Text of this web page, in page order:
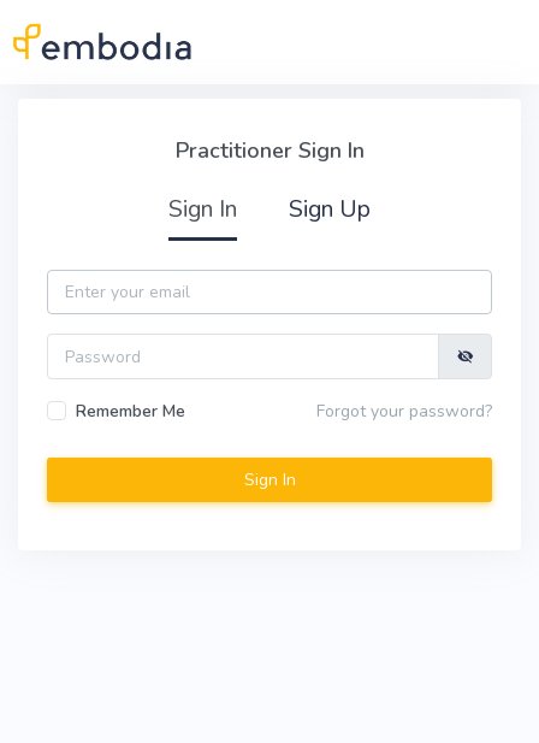
Practitioner Sign In
Sign In Sign Up
Email
Password
Remember Me Forgot your password?